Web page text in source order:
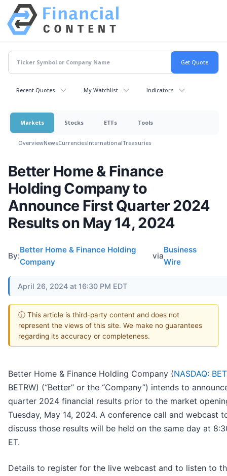
Recent Quotes My Watchlist Indicators
Markets Stocks ETFs Tools
OverviewNewsCurrenciesInternationalTreasuries
Better Home & Finance
Holding Company to
Announce First Quarter 2024
Results on May 14, 2024
By:
Better Home & Finance Holding
Company
via
Business
Wire
April 26, 2024 at 16:30 PM EDT
ⓘ This article is third-party content and does not
represent the views of this site. We make no guarantees
regarding its accuracy or completeness.
Better Home & Finance Holding Company (NASDAQ:
BETRW) (“Better” or the “Company”) intends to
quarter 2024 financial results prior to the market
Tuesday, May 14, 2024. A conference call and webcast
discuss those results will be held on the same day at
ET.
Details to register for the live webcast and to listen to